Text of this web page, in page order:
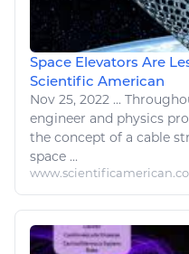
Space Elevators Are
Scientific American
Nov 25, 2022 ...
engineer and physics
the concept of a cable
space ...